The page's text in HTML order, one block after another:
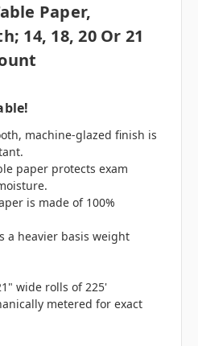
Paper,
14, 18, 20 Or 21
machine-glazed finish is
paper protects exam
is made of 100%
a heavier basis weight
wide rolls of 225'
metered for exact